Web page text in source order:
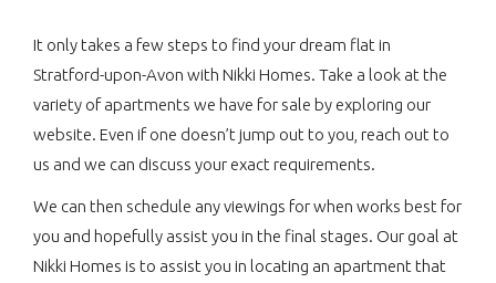
It only takes a few steps to find your dream flat in
Stratford-upon-Avon with Nikki Homes. Take a look at the
variety of apartments we have for sale by exploring our
website. Even if one doesn’t jump out to you, reach out to
us and we can discuss your exact requirements.
We can then schedule any viewings for when works best for
you and hopefully assist you in the final stages. Our goal at
Nikki Homes is to assist you in locating an apartment that